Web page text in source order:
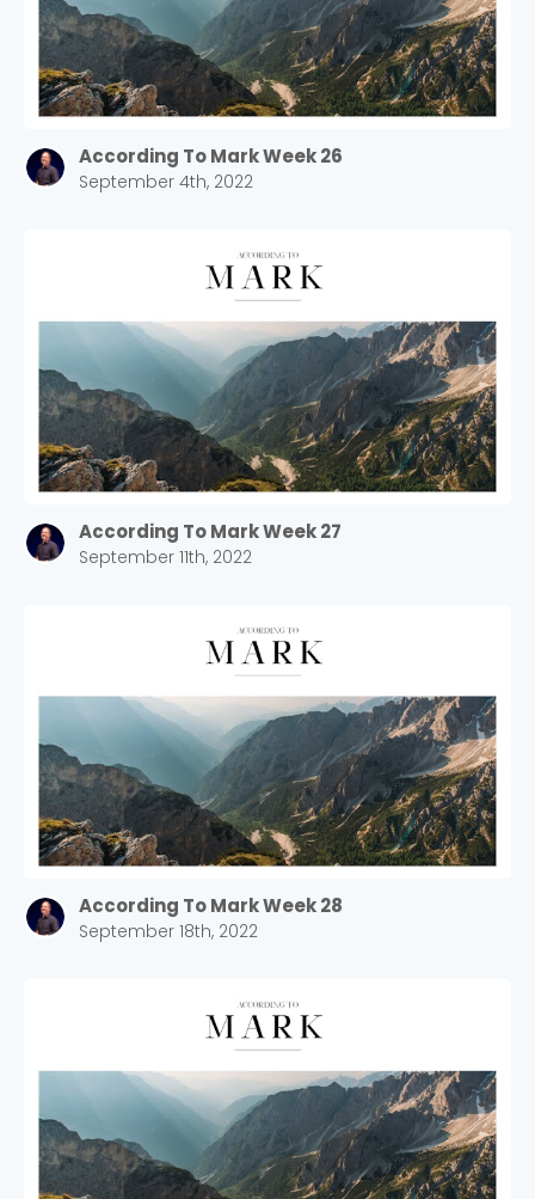
According To Mark Week 26
September 4th, 2022
According To Mark Week 27
September 11th, 2022
According To Mark Week 28
September 18th, 2022